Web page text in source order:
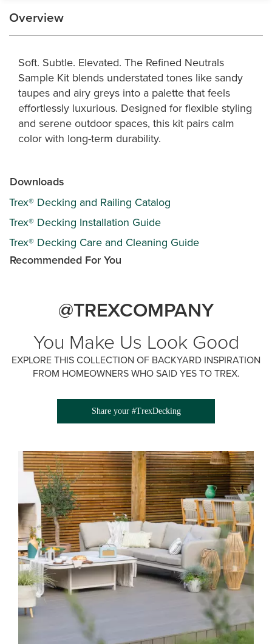
Overview
Soft. Subtle. Elevated. The Refined Neutrals
Sample Kit blends understated tones like sandy
taupes and airy greys into a palette that feels
effortlessly luxurious. Designed for flexible styling
and serene outdoor spaces, this kit pairs calm
color with long-term durability.
Downloads
Trex® Decking and Railing Catalog
Trex® Decking Installation Guide
Trex® Decking Care and Cleaning Guide
Recommended For You
@TREXCOMPANY
You Make Us Look Good
EXPLORE THIS COLLECTION OF BACKYARD INSPIRATION
FROM HOMEOWNERS WHO SAID YES TO TREX.
Share your #TrexDecking
Media Gallery